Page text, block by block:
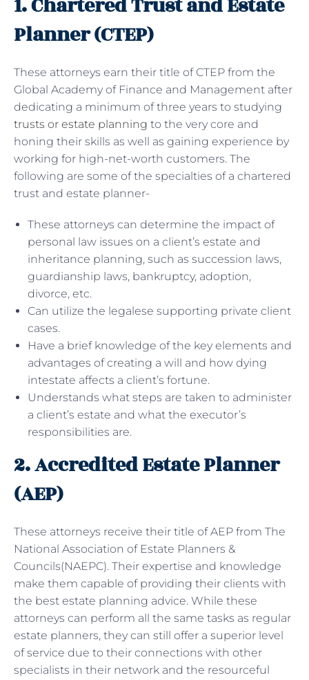
Planner (CTEP)
These attorneys earn their title of CTEP from the
Global Academy of Finance and Management after
dedicating a minimum of three years to studying
trusts or estate planning to the very core and
honing their skills as well as gaining experience by
working for high-net-worth customers. The
following are some of the specialties of a chartered
trust and estate planner-
These attorneys can determine the impact of
personal law issues on a client’s estate and
inheritance planning, such as succession laws,
guardianship laws, bankruptcy, adoption,
divorce, etc.
Can utilize the legalese supporting private client
cases.
Have a brief knowledge of the key elements and
advantages of creating a will and how dying
intestate affects a client’s fortune.
Understands what steps are taken to administer
a client’s estate and what the executor’s
responsibilities are.
2. Accredited Estate Planner
(AEP)
These attorneys receive their title of AEP from The
National Association of Estate Planners &
Councils(NAEPC). Their expertise and knowledge
make them capable of providing their clients with
the best estate planning advice. While these
attorneys can perform all the same tasks as regular
estate planners, they can still offer a superior level
of service due to their connections with other
specialists in their network and the resourceful